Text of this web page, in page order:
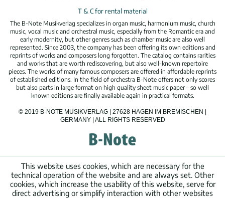
T & C for rental material
The B-Note Musikverlag specializes in organ music, harmonium music, church
music, vocal music and orchestral music, especially from the Romantic era and
early modernity, but other genres such as chamber music are also well
represented. Since 2003, the company has been offering its own editions and
reprints of works and composers long forgotten. The catalog contains rarities
and works that are worth rediscovering, but also well-known repertoire
pieces. The works of many famous composers are offered in affordable reprints
of established editions. In the field of orchestra B-Note offers not only scores
but also parts in large format on high quality sheet music paper – so well
known editions are finally available again in practical formats.
© 2019 B-NOTE MUSIKVERLAG | 27628 HAGEN IM BREMISCHEN |
GERMANY | ALL RIGHTS RESERVED
This website uses cookies, which are necessary for the
technical operation of the website and are always set. Other
cookies, which increase the usability of this website, serve for
direct advertising or simplify interaction with other websites